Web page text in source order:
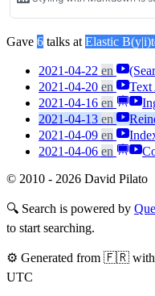
Gave 6 talks at Elastic
2021-04-22 en
2021-04-20 en
Text
2021-04-16 en
2021-04-13 en
2021-04-09 en
2021-04-06 en
© 2010 - 2026 David Pilato
🔍 Search is powered by
to start searching.
⚙️ Generated from 🇫🇷
UTC